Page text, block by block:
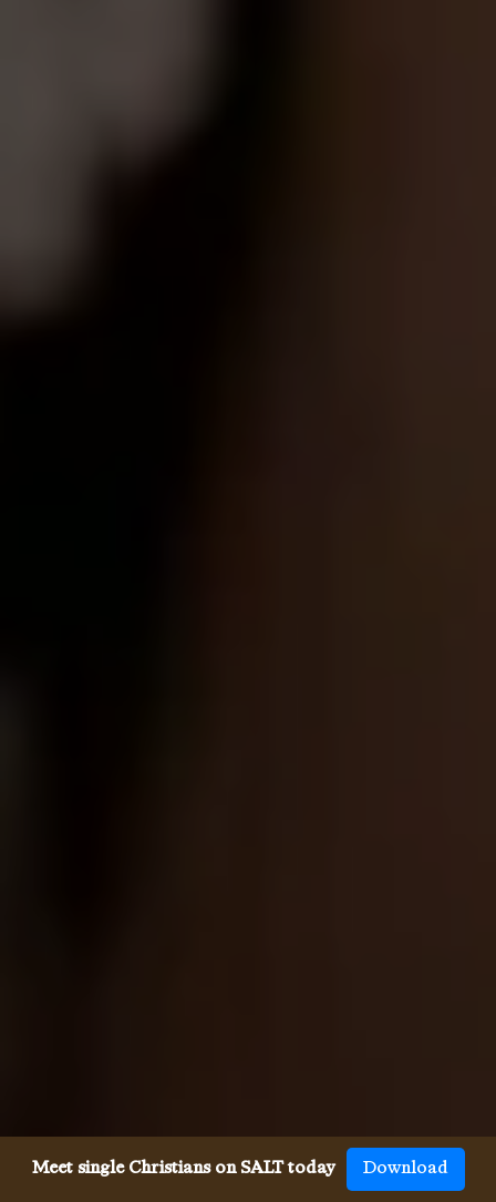
Meet single Christians on SALT today Download